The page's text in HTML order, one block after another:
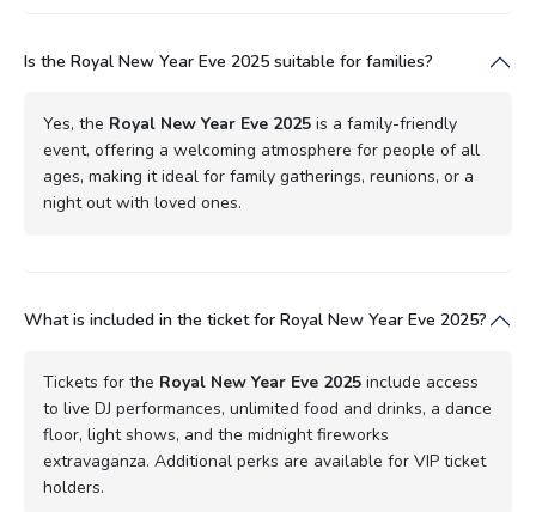
Is the Royal New Year Eve 2025 suitable for families?
Yes, the Royal New Year Eve 2025 is a family-friendly
event, offering a welcoming atmosphere for people of all
ages, making it ideal for family gatherings, reunions, or a
night out with loved ones.
What is included in the ticket for Royal New Year Eve 2025?
Tickets for the Royal New Year Eve 2025 include access
to live DJ performances, unlimited food and drinks, a dance
floor, light shows, and the midnight fireworks
extravaganza. Additional perks are available for VIP ticket
holders.